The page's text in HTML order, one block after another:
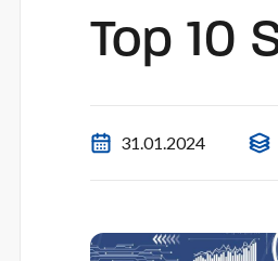
Top 10
31.01.2024